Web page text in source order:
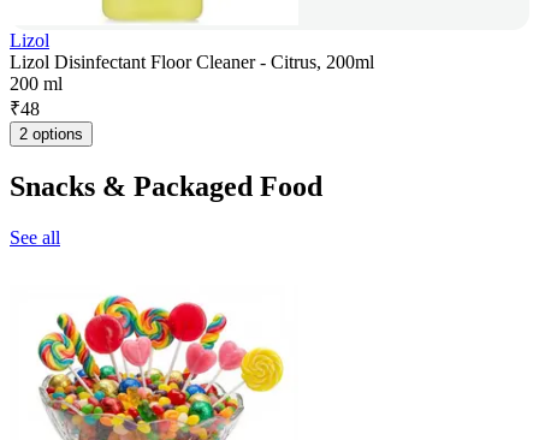
Lizol
Lizol Disinfectant Floor Cleaner - Citrus, 200ml
200 ml
₹48
2 options
Snacks & Packaged Food
See all